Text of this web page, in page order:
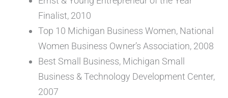
Finalist, 2010
Top 10 Michigan Business Women, National
Women Business Owner’s Association, 2008
Best Small Business, Michigan Small
Business & Technology Development Center,
2007